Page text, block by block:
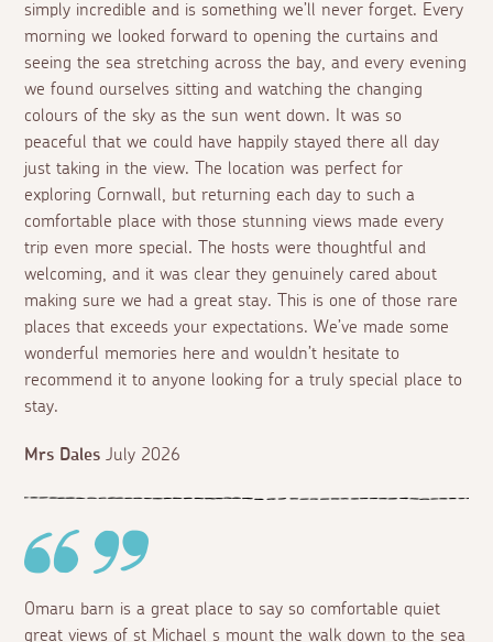
simply incredible and is something we’ll never forget. Every
morning we looked forward to opening the curtains and
seeing the sea stretching across the bay, and every evening
we found ourselves sitting and watching the changing
colours of the sky as the sun went down. It was so
peaceful that we could have happily stayed there all day
just taking in the view. The location was perfect for
exploring Cornwall, but returning each day to such a
comfortable place with those stunning views made every
trip even more special. The hosts were thoughtful and
welcoming, and it was clear they genuinely cared about
making sure we had a great stay. This is one of those rare
places that exceeds your expectations. We’ve made some
wonderful memories here and wouldn’t hesitate to
recommend it to anyone looking for a truly special place to
stay.
Mrs Dales July 2026
Omaru barn is a great place to say so comfortable quiet
great views of st Michael s mount the walk down to the sea